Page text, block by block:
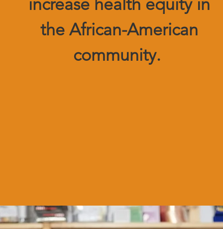
increase health equity in
the African-American
community.